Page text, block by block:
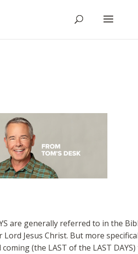
are generally referred to in the
Lord Jesus Christ. But more
coming (the LAST of the LAST